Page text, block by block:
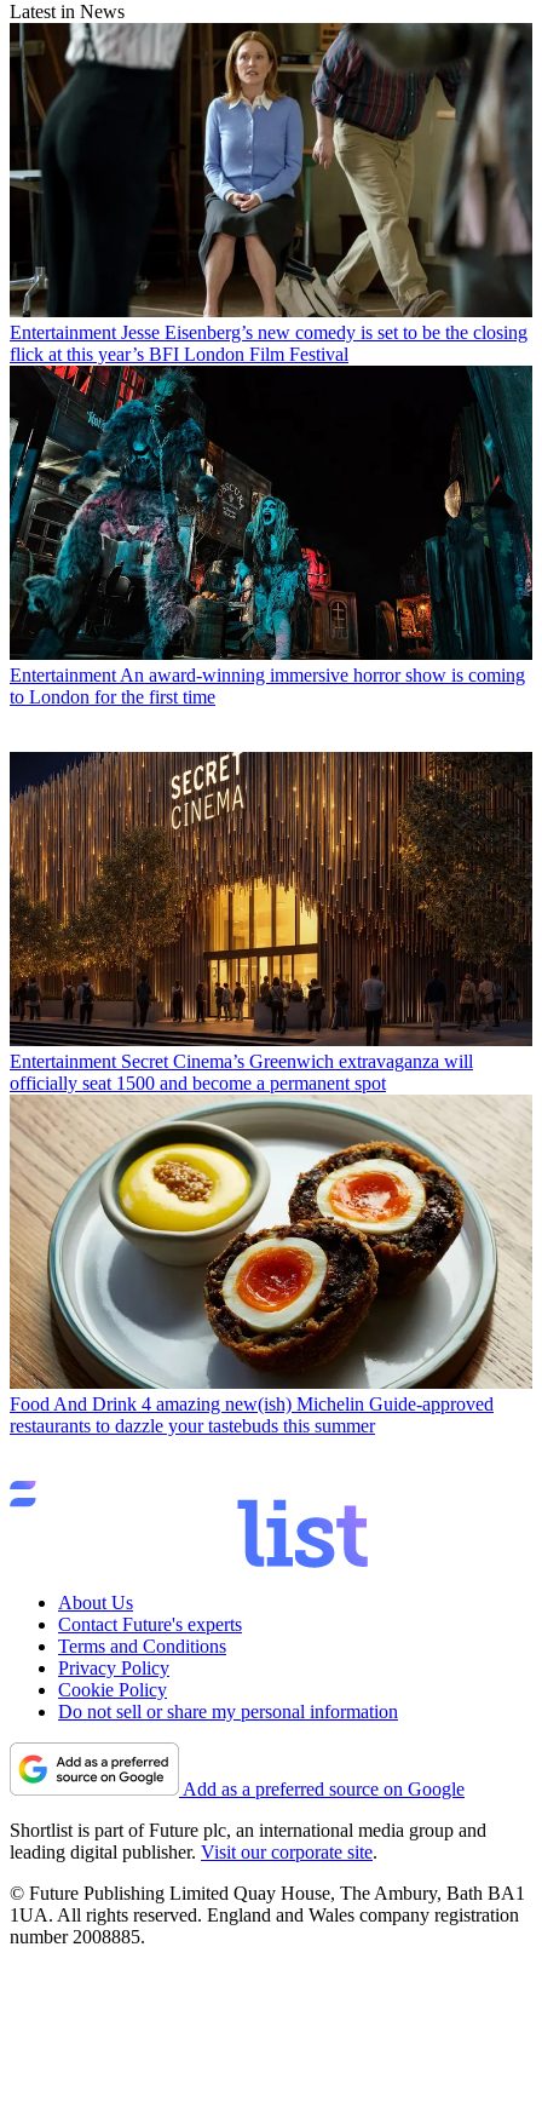
Latest in News
Entertainment Jesse Eisenberg’s new comedy is set to be the closing
flick at this year’s BFI London Film Festival
Entertainment An award-winning immersive horror show is coming
to London for the first time
Entertainment Secret Cinema’s Greenwich extravaganza will
officially seat 1500 and become a permanent spot
Food And Drink 4 amazing new(ish) Michelin Guide-approved
restaurants to dazzle your tastebuds this summer
About Us
Contact Future's experts
Terms and Conditions
Privacy Policy
Cookie Policy
Do not sell or share my personal information
Add as a preferred source on Google
Shortlist is part of Future plc, an international media group and
leading digital publisher. Visit our corporate site.
© Future Publishing Limited Quay House, The Ambury, Bath BA1
1UA. All rights reserved. England and Wales company registration
number 2008885.